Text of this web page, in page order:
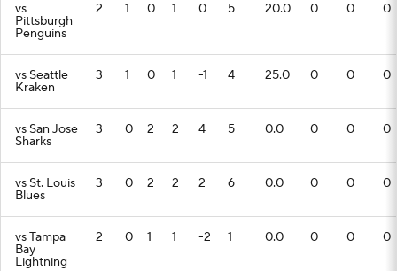
vs
Pittsburgh
Penguins
2 1 0 1 0 5 20.0 0 0 0
vs Seattle
Kraken
3 1 0 1 -1 4 25.0 0 0 0
vs San Jose
Sharks
3 0 2 2 4 5 0.0 0 0 0
vs St. Louis
Blues
3 0 2 2 2 6 0.0 0 0 0
vs Tampa
Bay
Lightning
2 0 1 1 -2 1 0.0 0 0 0